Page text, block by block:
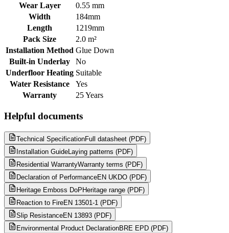
Wear Layer
0.55 mm
Width
184mm
Length
1219mm
Pack Size
2.0 m²
Installation Method Glue Down
Built-in Underlay
No
Underfloor Heating Suitable
Water Resistance
Yes
Warranty
25 Years
Helpful documents
Technical SpecificationFull datasheet (PDF)
Installation GuideLaying patterns (PDF)
Residential WarrantyWarranty terms (PDF)
Declaration of PerformanceEN UKDO (PDF)
Heritage Emboss DoP Heritage range (PDF)
Reaction to FireEN 13501-1 (PDF)
Slip ResistanceEN 13893 (PDF)
Environmental Product DeclarationBRE EPD (PDF)